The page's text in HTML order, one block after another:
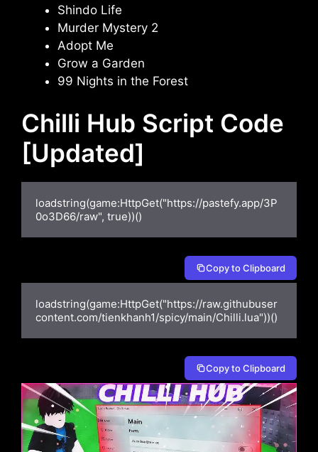
Shindo Life
Murder Mystery 2
Adopt Me
Grow a Garden
99 Nights in the Forest
Chilli Hub Script Code
[Updated]
loadstring(game:HttpGet("https://pastefy.app/3P
0o3D66/raw", true))()
Copy to Clipboard
loadstring(game:HttpGet("https://raw.githubuser
content.com/tienkhanh1/spicy/main/Chilli.lua"))()
Copy to Clipboard